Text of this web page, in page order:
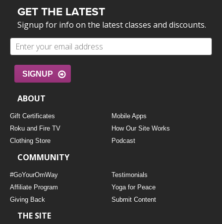
GET THE LATEST
Signup for info on the latest classes and discounts.
SIGNUP
ABOUT
Gift Certificates
Mobile Apps
Roku and Fire TV
How Our Site Works
Clothing Store
Podcast
COMMUNITY
#GoYourOmWay
Testimonials
Affiliate Program
Yoga for Peace
Giving Back
Submit Content
THE SITE